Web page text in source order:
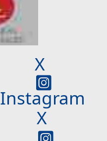
X
Instagram
X